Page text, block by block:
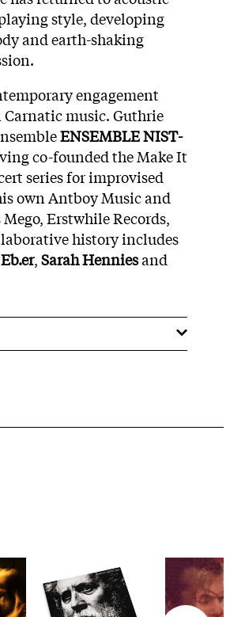
style, developing
and earth-shaking
engagement
music. Guthrie
ENSEMBLE NIST-
co-founded the Make It
series for improvised
own Antboy Music and
Erstwhile Records,
history includes
,Sarah Henniesand